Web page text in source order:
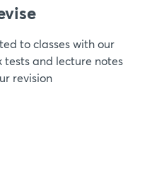
to classes with our
tests and lecture notes
revision